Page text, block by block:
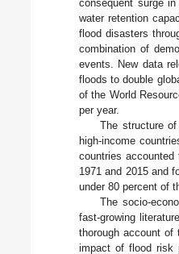
consequent surge
water retention
flood disasters
combination of
events. New data
floods to double
of the World
per year.
The structure
high-income
countries accounted
1971 and 2015 and
under 80 percent of
The socio-
fast-growing
thorough account of
impact of flood risk